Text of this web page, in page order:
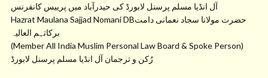
آل انڈیا مسلم پرسنل لابورڈ کی حیدرآباد میں پرییس کانفرنس
Hazrat Maulana Sajjad Nomani DBحضرت مولانا سجاد نعمانی دامت
برکاتہم العالیہ
(Member All India Muslim Personal Law Board & Spoke Person)
رُکن و ترجمان آل انڈیا مسلم پرسنل لابورڈ